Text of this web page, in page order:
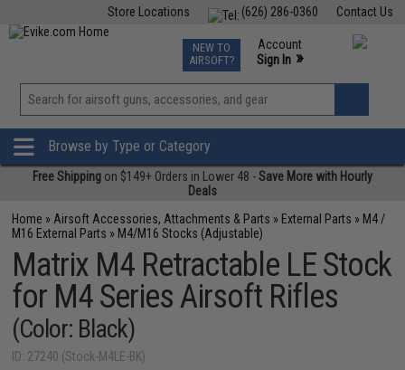
Contact Us
(626) 286-0360
Store Locations
TCG Events
Phone Support M-F 7am-5pm PST
NEW TO
AIRSOFT?
Account
Sign In »
View
»
Browse by Type or Category
Free Shipping on $149+ Orders in Lower 48 -Save More with Hourly
Deals
Home » Airsoft Accessories, Attachments & Parts » External Parts » M4 /
M16 External Parts » M4/M16 Stocks (Adjustable)
Matrix M4 Retractable LE Stock
for M4 Series Airsoft Rifles
(Color: Black)
ID: 27240 (Stock-M4LE-BK)